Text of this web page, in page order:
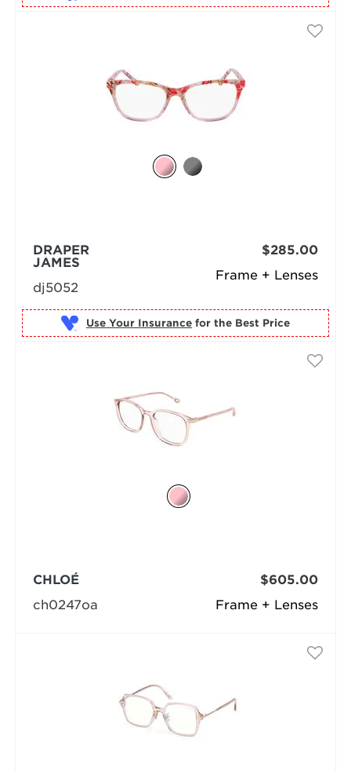
Frame + Lenses
DRAPER
JAMES
dj5052
$285.00
Use Your Insurance for the Best Price
Frame + Lenses
CHLOÉ
ch0247oa
$605.00